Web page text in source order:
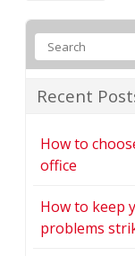
Recent
How to
office
How to keep
problems